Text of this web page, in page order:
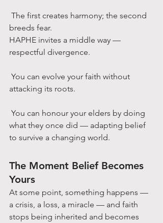
breeds fear.
HAPHE invites a middle way —
respectful divergence.
attacking its roots.
what they once did — adapting belief
to survive a changing world.
The Moment Belief Becomes
Yours
At some point, something happens —
a crisis, a loss, a miracle — and faith
stops being inherited and becomes